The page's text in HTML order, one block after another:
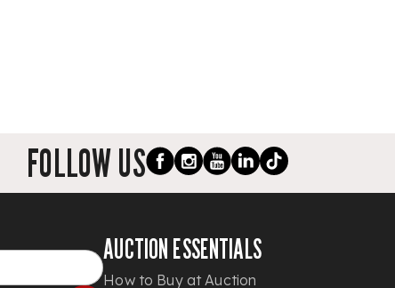
FOLLOW US
AUCTION ESSENTIALS
How to Buy at Auction